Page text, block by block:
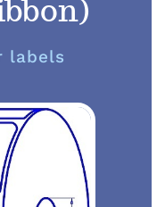
labels